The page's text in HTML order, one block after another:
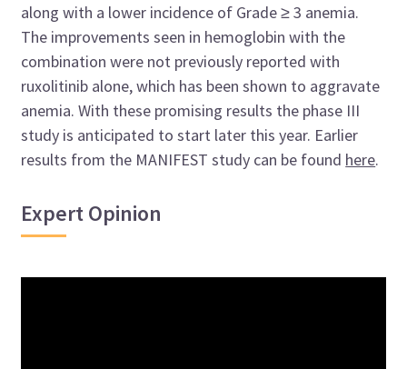
along with a lower incidence of Grade ≥ 3 anemia.
The improvements seen in hemoglobin with the
combination were not previously reported with
ruxolitinib alone, which has been shown to aggravate
anemia. With these promising results the phase III
study is anticipated to start later this year. Earlier
results from the MANIFEST study can be found here.
Expert Opinion